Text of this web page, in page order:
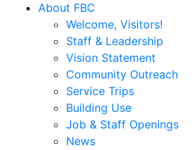
About FBC
Welcome, Visitors!
Staff & Leadership
Vision Statement
Community Outreach
Service Trips
Building Use
Job & Staff Openings
News